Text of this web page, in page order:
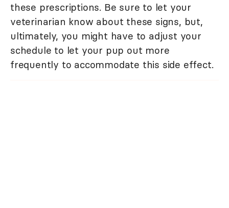
these prescriptions. Be sure to let your
veterinarian know about these signs, but,
ultimately, you might have to adjust your
schedule to let your pup out more
frequently to accommodate this side effect.